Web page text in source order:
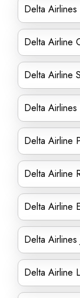
Delta
Delta Airline
Delta Airline
Delta
Delta Airline
Delta Airline
Delta Airline
Delta
Delta Airline